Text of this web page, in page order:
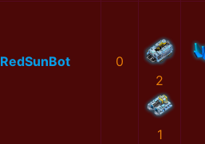
RedSunBot
0
2
1